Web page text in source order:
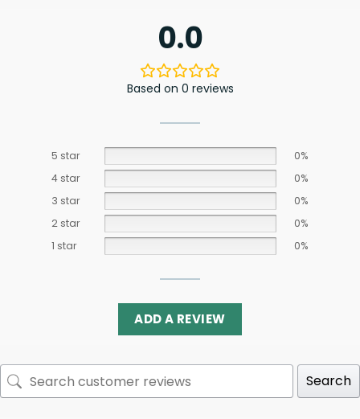
0.0
Based on 0 reviews
5 star
0%
4 star
0%
3 star
0%
2 star
0%
1 star
0%
ADD A REVIEW
Search